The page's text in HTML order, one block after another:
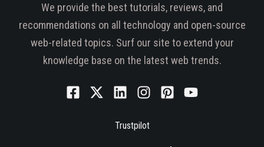
We provide the best tutorials, reviews, and
recommendations on all technology and open-source
web-related topics. Surf our site to extend your
knowledge base on the latest web trends.
Trustpilot